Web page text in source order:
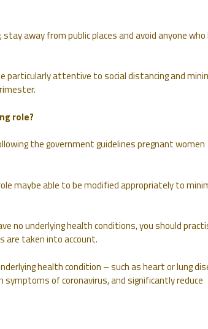
away from public places and avoid anyone who
particularly attentive to social distancing and
role?
the government guidelines pregnant women
maybe able to be modified appropriately to
no underlying health conditions, you should
are taken into account.
health condition – such as heart or lung
of coronavirus, and significantly reduce